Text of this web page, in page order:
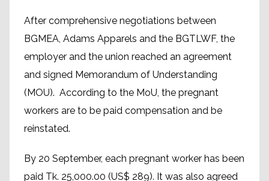
After comprehensive negotiations between
BGMEA, Adams Apparels and the BGTLWF, the
employer and the union reached an agreement
and signed Memorandum of Understanding
(MOU). According to the MoU, the pregnant
workers are to be paid compensation and be
reinstated.
By 20 September, each pregnant worker has been
paid Tk. 25,000.00 (US$ 289). It was also agreed